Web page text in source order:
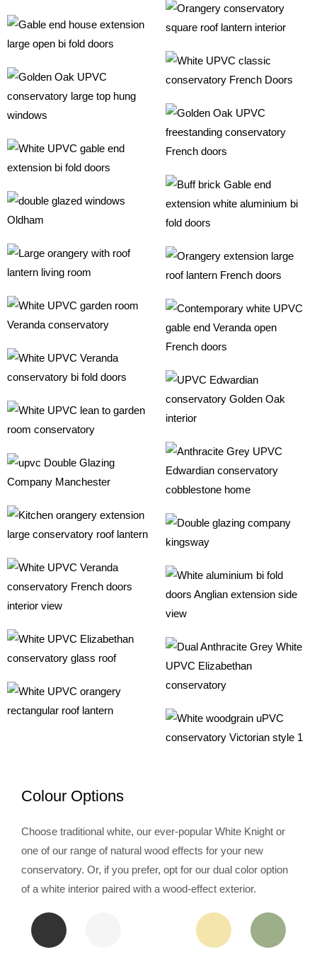
Colour Options
Choose traditional white, our ever-popular White Knight or
one of our range of natural wood effects for your new
conservatory. Or, if you prefer, opt for our dual color option
of a white interior paired with a wood-effect exterior.